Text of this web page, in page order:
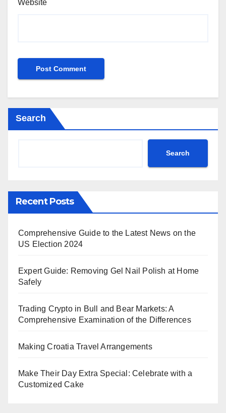
Website
Search
Search
Recent Posts
Comprehensive Guide to the Latest News on the
US Election 2024
Expert Guide: Removing Gel Nail Polish at Home
Safely
Trading Crypto in Bull and Bear Markets: A
Comprehensive Examination of the Differences
Making Croatia Travel Arrangements
Make Their Day Extra Special: Celebrate with a
Customized Cake